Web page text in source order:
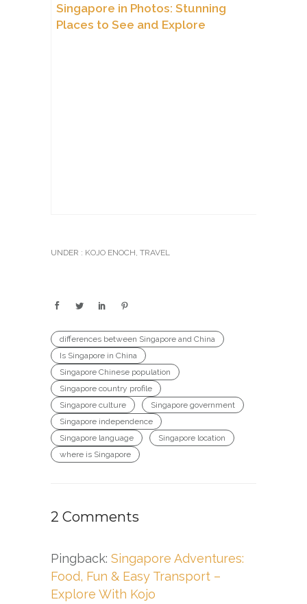
Singapore in Photos: Stunning
Places to See and Explore
UNDER : KOJO ENOCH, TRAVEL
differences between Singapore and China
Is Singapore in China
Singapore Chinese population
Singapore country profile
Singapore culture
Singapore government
Singapore independence
Singapore language
Singapore location
where is Singapore
2 Comments
Pingback: Singapore Adventures:
Food, Fun & Easy Transport –
Explore With Kojo